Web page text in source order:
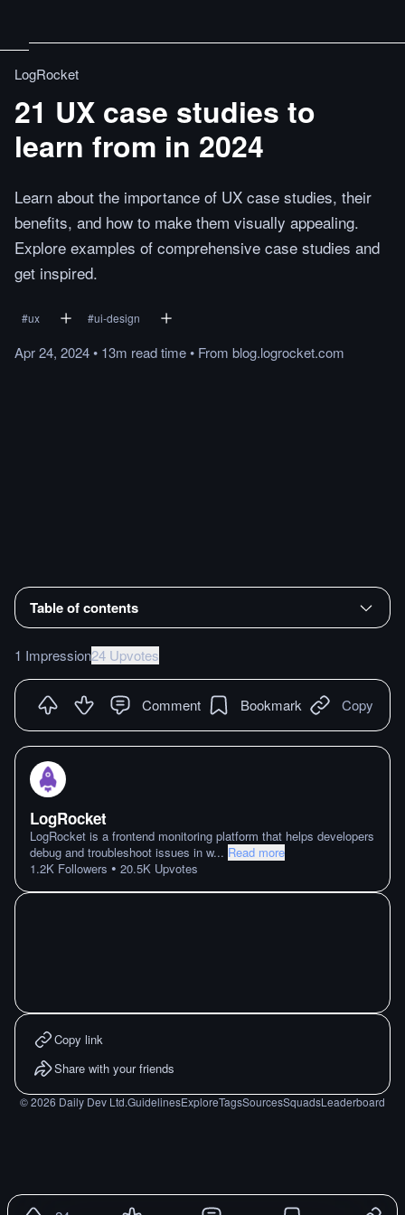
LogRocket
21 UX case studies to
learn from in 2024
Learn about the importance of UX case studies, their
benefits, and how to make them visually appealing.
Explore examples of comprehensive case studies and
get inspired.
#ux #ui-design
Apr 24, 2024• 13m readtime• From blog.logrocket.com
Table of contents
1 Impression24 Upvotes
Comment Bookmark Copy
LogRocket
LogRocket is a frontend monitoring platform that helps developers
debug and troubleshoot issues in w... Read more
1.2K Followers • 20.5K Upvotes
Copy link
Share with your friends
©2026 Daily Dev Ltd.GuidelinesExploreTagsSourcesSquadsLeaderboard